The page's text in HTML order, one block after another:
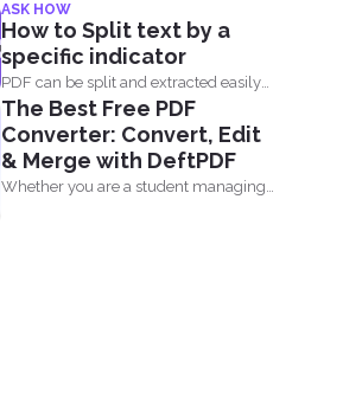
not only...
ASK HOW
How to Split text by a
specific indicator
PDF can be split and extracted easily
using simple tools...
The Best Free PDF
Converter: Convert, Edit
& Merge with DeftPDF
Whether you are a student managing